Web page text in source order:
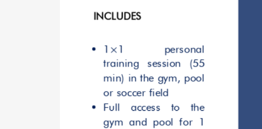
INCLUDES
1×1 personal
training session (55
min) in the gym, pool
or soccer field
Full access to the
gym and pool for 1